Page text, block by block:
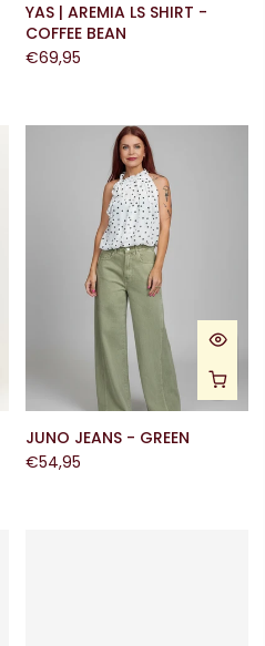
YAS | AREMIA LS SHIRT -
COFFEE BEAN
€69,95
JUNO JEANS - GREEN
€54,95